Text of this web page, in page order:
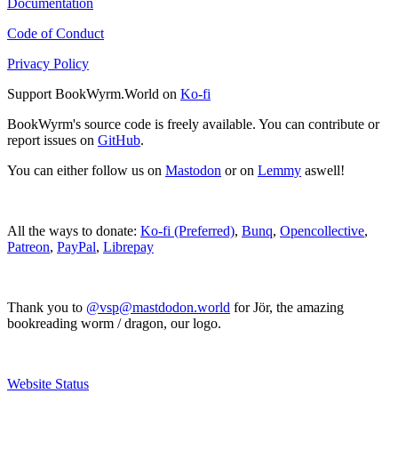
Code of Conduct
Privacy Policy
Support BookWyrm.World on Ko-fi
BookWyrm's source code is freely available. You can contribute or
report issues on GitHub.
You can either follow us on Mastodon or on Lemmy aswell!
All the ways to donate: Ko-fi (Preferred), Bunq, Opencollective,
Patreon, PayPal, Librepay
Thank you to @vsp@mastdodon.world for Jör, the amazing
bookreading worm / dragon, our logo.
Website Status